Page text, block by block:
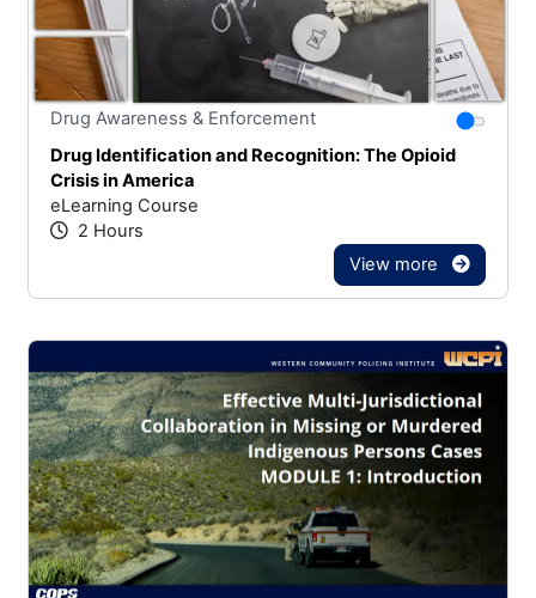
Drug Awareness & Enforcement Stars
You
Drug Identification and Recognition: The Opioid
Crisis in America
eLearning Course
2 Hours
View more